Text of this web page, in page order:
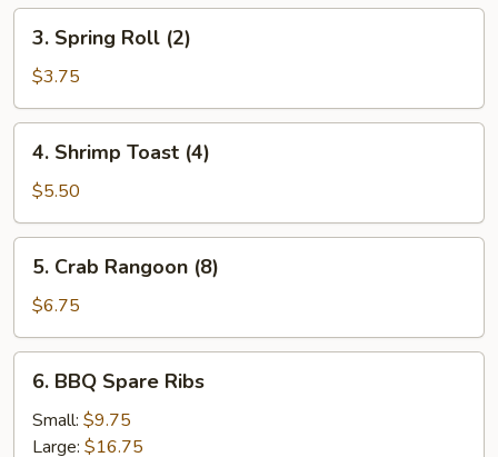
Spring
Roll
(2)
3. Spring Roll (2)
$3.75
Shrimp
Toast
(4)
4. Shrimp Toast (4)
$5.50
Crab
Rangoon
(8)
5. Crab Rangoon (8)
$6.75
BBQ
Spare
Ribs
6. BBQ Spare Ribs
Small: $9.75
Large: $16.75